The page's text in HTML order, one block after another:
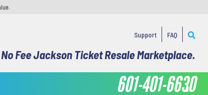
Support FAQ
No Fee Jackson Ticket Resale Marketplace.
601-401-6630